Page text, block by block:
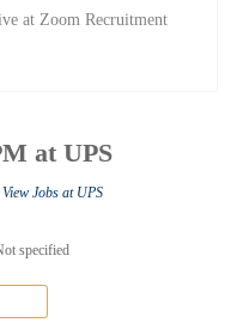
at Zoom Recruitment
at UPS
View Jobs at UPS
specified